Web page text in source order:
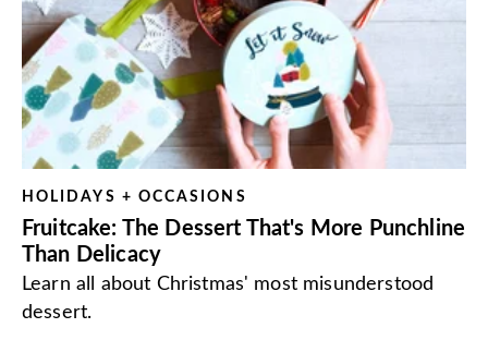
HOLIDAYS + OCCASIONS
Fruitcake: The Dessert That's More Punchline
Than Delicacy
Learn all about Christmas' most misunderstood
dessert.